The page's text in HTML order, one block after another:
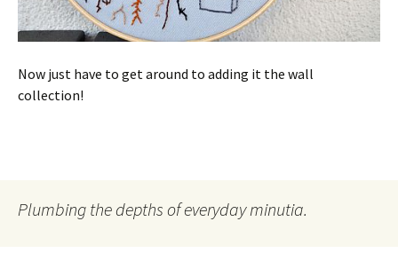
Now just have to get around to adding it the wall
collection!
Plumbing the depths of everyday minutia.